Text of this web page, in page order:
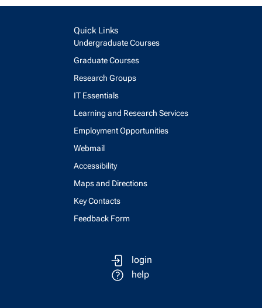
Quick Links
Undergraduate Courses
Graduate Courses
Research Groups
IT Essentials
Learning and Research Services
Employment Opportunities
Webmail
Accessibility
Maps and Directions
Key Contacts
Feedback Form
login
help